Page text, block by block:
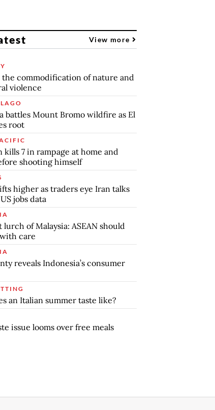
View more
the commodification of nature and
violence
battles Mount Bromo wildfire as El
root
kills 7 in rampage at home and
shooting himself
higher as traders eye Iran talks
jobs data
of Malaysia: ASEAN should
care
reveals Indonesia’s consumer
an Italian summer taste like?
issue looms over free meals